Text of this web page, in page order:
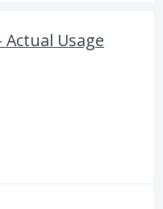
Actual Usage